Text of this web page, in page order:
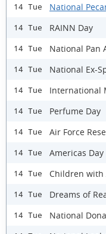
14 Tue National
14 Tue RAINN Day
14 Tue National Pan
14 Tue National Ex-
14 Tue International
14 Tue Perfume Day
14 Tue Air Force
14 Tue Americas Day
14 Tue Children with
14 Tue Dreams of
14 Tue National